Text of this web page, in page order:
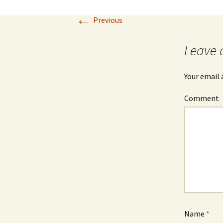
← Previous
Leave
Your email
Comment
Name *